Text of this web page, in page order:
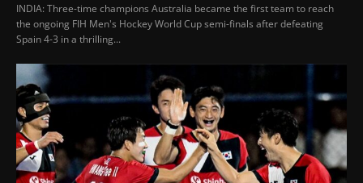
INDIA: Three-time champions Australia became the first team to reach
the ongoing FIH Men's Hockey World Cup semi-finals after defeating
Spain 4-3 in a thrilling...